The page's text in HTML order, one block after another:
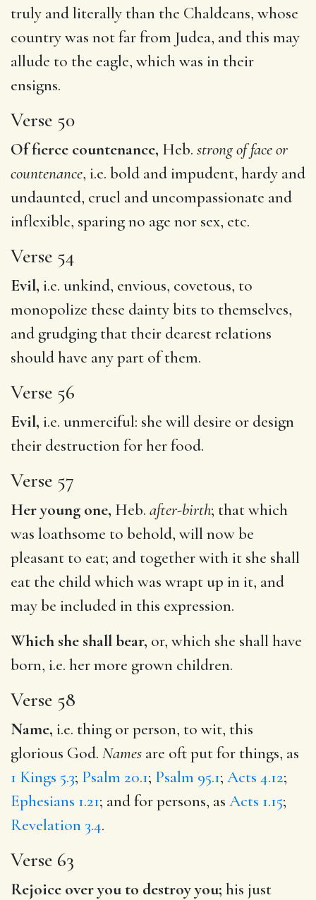
truly and literally than the Chaldeans, whose
country was not far from Judea, and this may
allude to the eagle, which was in their
ensigns.
Verse 50
Of fierce countenance, Heb. strong of face or
countenance, i.e. bold and impudent, hardy and
undaunted, cruel and uncompassionate and
inflexible, sparing no age nor sex, etc.
Verse 54
Evil, i.e. unkind, envious, covetous, to
monopolize these dainty bits to themselves,
and grudging that their dearest relations
should have any part of them.
Verse 56
Evil, i.e. unmerciful: she will desire or design
their destruction for her food.
Verse 57
Her young one, Heb. after-birth; that which
was loathsome to behold, will now be
pleasant to eat; and together with it she shall
eat the child which was wrapt up in it, and
may be included in this expression.
Which she shall bear, or, which she shall have
born, i.e. her more grown children.
Verse 58
Name, i.e. thing or person, to wit, this
glorious God. Names are oft put for things, as
1 Kings 5.3; Psalm 20.1; Psalm 95.1; Acts 4.12;
Ephesians 1.21; and for persons, as Acts 1.15;
Revelation 3.4.
Verse 63
Rejoice over you to destroy you; his just